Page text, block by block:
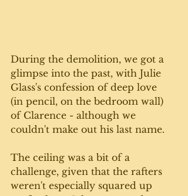
During the demolition, we got a
glimpse into the past, with Julie
Glass's confession of deep love
(in pencil, on the bedroom wall)
of Clarence - although we
couldn't make out his last name.
The ceiling was a bit of a
challenge, given that the rafters
weren't especially squared up